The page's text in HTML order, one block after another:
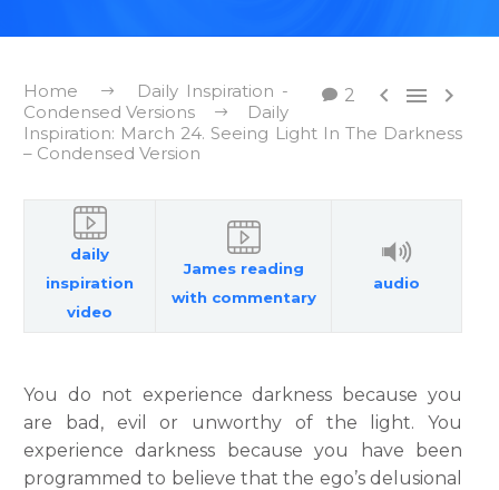
2   
Home
Daily Inspiration -
Condensed Versions
Daily
Inspiration: March 24. Seeing Light In The Darkness
– Condensed Version
daily
inspiration
video
James reading
with commentary
audio
You do not experience darkness because you
are bad, evil or unworthy of the light. You
experience darkness because you have been
programmed to believe that the ego’s delusional